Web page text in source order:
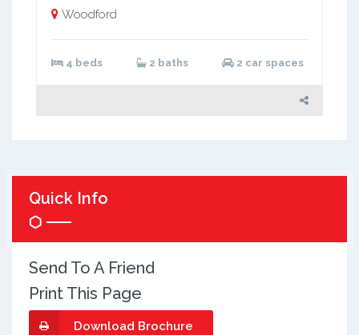
Woodford
4 beds 2 baths 2 car spaces
Quick Info
Send To A Friend
Print This Page
Download Brochure